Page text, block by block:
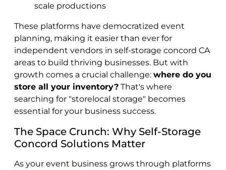
scale productions
These platforms have democratized event
planning, making it easier than ever for
independent vendors in self-storage concord CA
areas to build thriving businesses. But with
growth comes a crucial challenge: where do you
store all your inventory? That's where
searching for "storelocal storage" becomes
essential for your business success.
The Space Crunch: Why Self-Storage
Concord Solutions Matter
As your event business grows through platforms